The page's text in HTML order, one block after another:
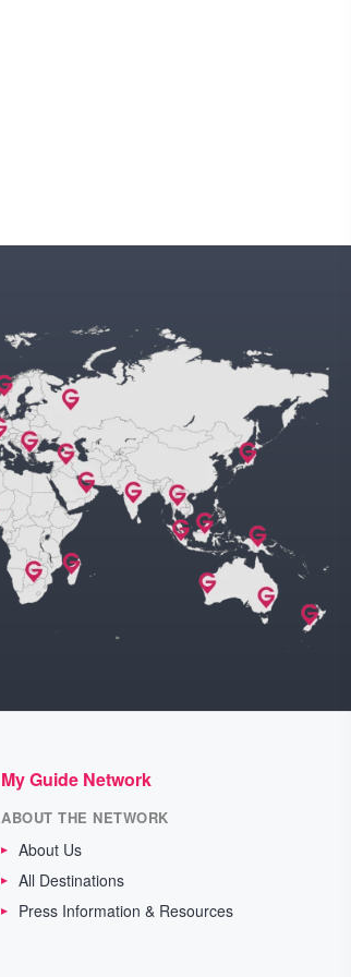
My Guide Network
ABOUT THE NETWORK
About Us
All Destinations
Press Information & Resources